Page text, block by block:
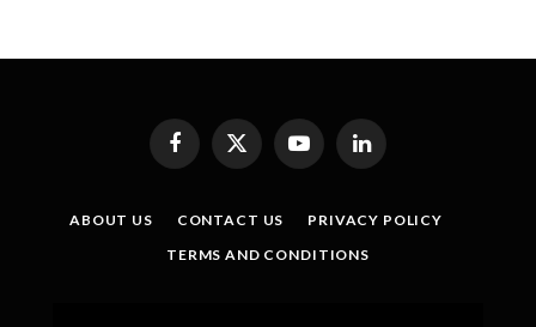
Facebook
X
YouTubeLinkedIn
ABOUT US CONTACT US
PRIVACY POLICY
TERMS AND CONDITIONS